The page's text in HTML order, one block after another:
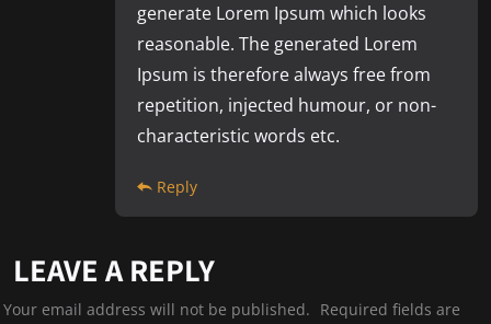
generate Lorem Ipsum which looks
reasonable. The generated Lorem
Ipsum is therefore always free from
repetition, injected humour, or non-
characteristic words etc.
Reply
LEAVE A REPLY
Your email address will not be published. Required fields are